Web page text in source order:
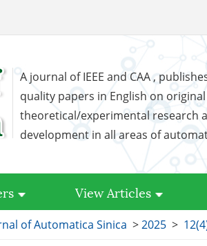
A journal of IEEE and CAA ,
quality papers in English on original
theoretical/experimental research
development in all areas of
View Articles
of Automatica Sinica >2025 >